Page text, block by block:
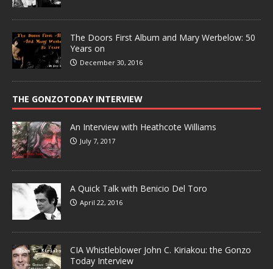
The Doors First Album and Mary Werbelow: 50
Years on
December 30, 2016
THE GONZOTODAY INTERVIEW
An Interview with Heathcote Williams
July 7, 2017
A Quick Talk with Benicio Del Toro
April 22, 2016
CIA Whistleblower John C. Kiriakou: the Gonzo
Today Interview